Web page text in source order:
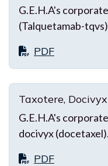
G.E.H.A's
(Talquetamab-
PDF
Taxotere, Docivyx
G.E.H.A's
docivyx
PDF